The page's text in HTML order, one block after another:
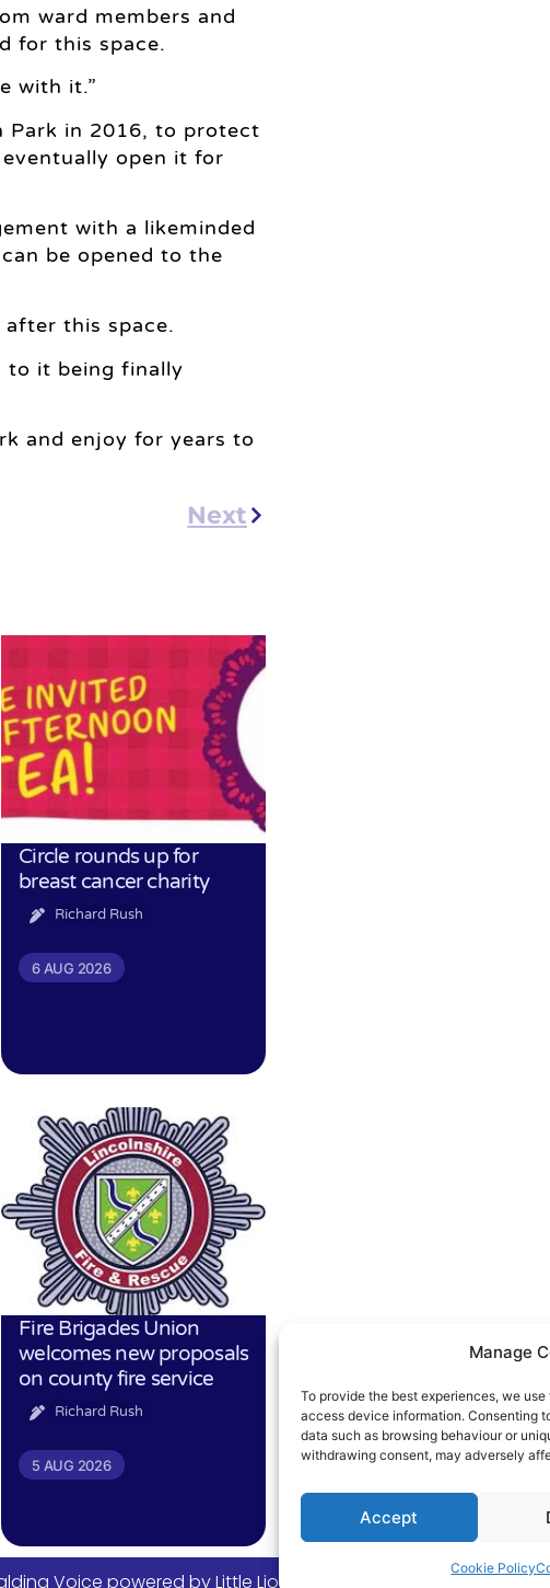
Manage
To provide the best experiences, we
access device information. Consenting
data such as browsing behaviour or
withdrawing consent, may adversely
Accept
Cookie Policy
ward members and
for this space.
with it.”
Park in 2016, to protect
open it for
with a likeminded
be opened to the
this space.
to it being finally
and enjoy for years to
Next
Circle rounds up for
breast cancer charity
Richard Rush
6 AUG 2026
Fire Brigades Union
welcomes new proposals
on county fire service
Richard Rush
5 AUG 2026
Voice powered by Little Lion Digital